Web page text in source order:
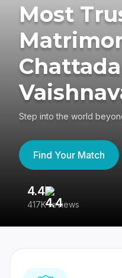
Most
Step into the world
Find Your Match
4.4
417K reviews